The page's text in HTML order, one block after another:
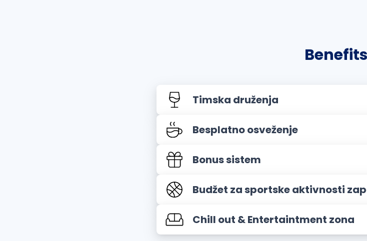
Benefits
Timska druženja
Besplatno osveženje
Bonus sistem
Budžet za sportske aktivnosti
Chill out & Entertaintment zona